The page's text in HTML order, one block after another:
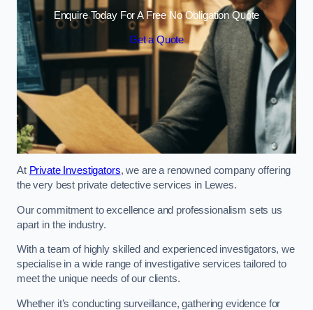
Enquire Today For A Free No Obligation Quote
Get a Quote
At Private Investigators, we are a renowned company offering
the very best private detective services in Lewes.
Our commitment to excellence and professionalism sets us
apart in the industry.
With a team of highly skilled and experienced investigators, we
specialise in a wide range of investigative services tailored to
meet the unique needs of our clients.
Whether it’s conducting surveillance, gathering evidence for